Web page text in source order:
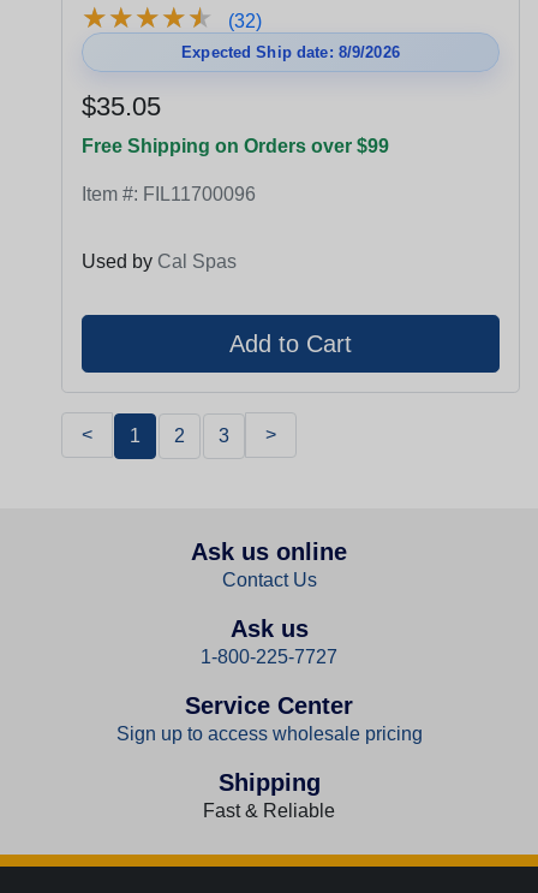
★★★★★
★★★★★ (32)
Expected Ship date: 8/9/2026
$35.05
Free Shipping on Orders over $99
Item #: FIL11700096
Used by Cal Spas
< 1 2 3 >
Ask us online
Contact Us
Ask us
1-800-225-7727
Service Center
Sign up to access wholesale pricing
Shipping
Fast & Reliable